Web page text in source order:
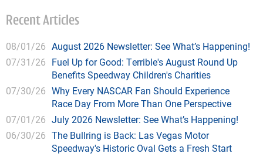
Recent Articles
08/01/26 August 2026 Newsletter: See What’s Happening!
07/31/26 Fuel Up for Good: Terrible's August Round Up
Benefits Speedway Children's Charities
07/30/26 Why Every NASCAR Fan Should Experience
Race Day From More Than One Perspective
07/01/26 July 2026 Newsletter: See What’s Happening!
06/30/26 The Bullring is Back: Las Vegas Motor
Speedway's Historic Oval Gets a Fresh Start